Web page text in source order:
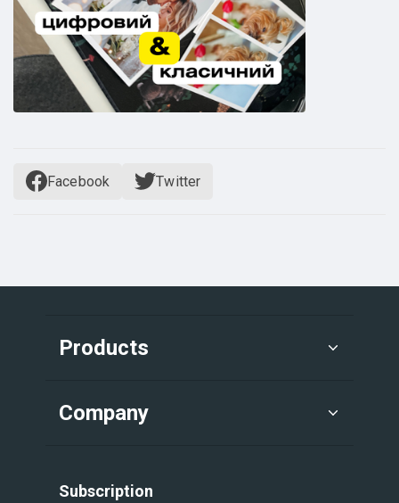
Facebook Twitter
Products
Company
Subscription